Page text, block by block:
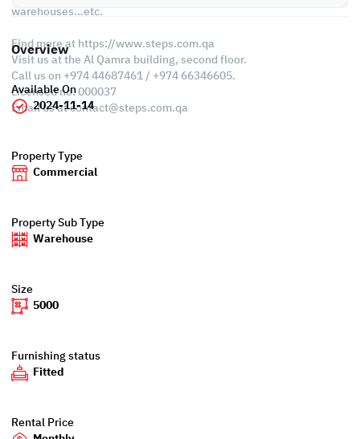
warehouses…etc.
Find more at https://www.steps.com.qa
Visit us at the Al Qamra building, second floor.
Call us on +974 44687461 / +974 66346605.
Licensed no. 000037
Email us atcontact@steps.com.qa
Overview
Available On
2024-11-14
Property Type
Commercial
Property Sub Type
Warehouse
Size
5000
Furnishing status
Fitted
Rental Price